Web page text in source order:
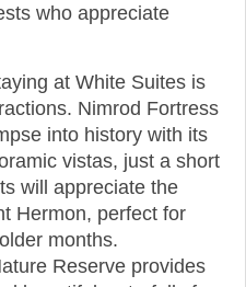
who appreciate
at White Suites is
Nimrod Fortress
into history with its
vistas, just a short
will appreciate the
Hermon, perfect for
months.
Reserve provides